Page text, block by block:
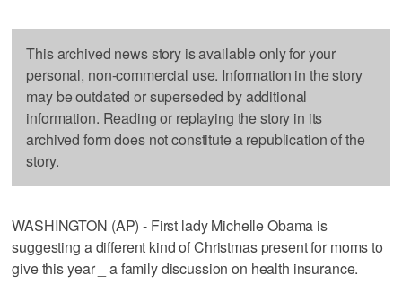
This archived news story is available only for your
personal, non-commercial use. Information in the story
may be outdated or superseded by additional
information. Reading or replaying the story in its
archived form does not constitute a republication of the
story.
WASHINGTON (AP) - First lady Michelle Obama is
suggesting a different kind of Christmas present for moms to
give this year _ a family discussion on health insurance.